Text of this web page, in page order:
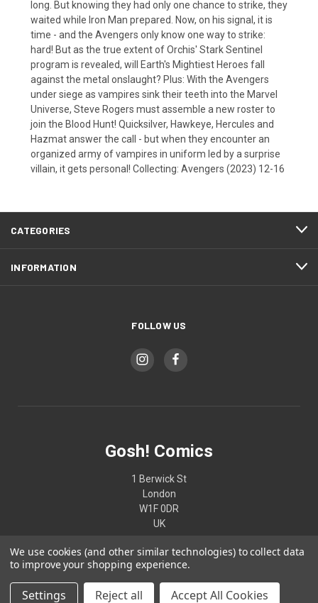
long. But knowing they had only one chance to strike, they
waited while Iron Man prepared. Now, on his signal, it is
time - and the Avengers only know one way to strike:
hard! But as the true extent of Orchis' Stark Sentinel
program is revealed, will Earth's Mightiest Heroes fall
against the metal onslaught? Plus: With the Avengers
under siege as vampires sink their teeth into the Marvel
Universe, Steve Rogers must assemble a new roster to
join the Blood Hunt! Quicksilver, Hawkeye, Hercules and
Hazmat answer the call - but when they encounter an
organized army of vampires in uniform led by a surprise
villain, it gets personal! Collecting: Avengers (2023) 12-16
CATEGORIES
INFORMATION
FOLLOW US
Gosh! Comics
1 Berwick St
London
W1F 0DR
UK
02074370187
We use cookies (and other similar technologies) to collect data
to improve your shopping experience.
Settings Reject all Accept All Cookies